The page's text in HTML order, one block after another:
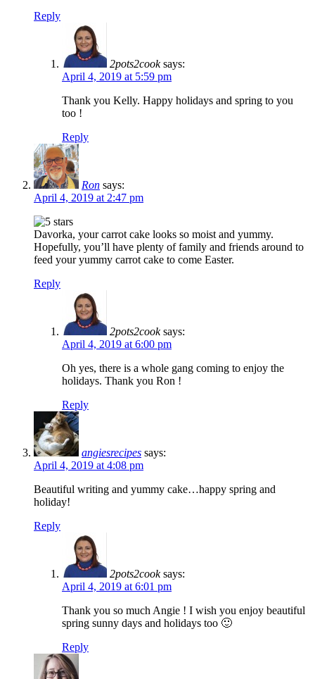
Reply
2pots2cook says:
April 4, 2019 at 5:59 pm
Thank you Kelly. Happy holidays and spring to you
too !
Reply
Ron says:
April 4, 2019 at 2:47 pm
Davorka, your carrot cake looks so moist and yummy.
Hopefully, you’ll have plenty of family and friends around to
feed your yummy carrot cake to come Easter.
Reply
2pots2cook says:
April 4, 2019 at 6:00 pm
Oh yes, there is a whole gang coming to enjoy the
holidays. Thank you Ron !
Reply
angiesrecipes says:
April 4, 2019 at 4:08 pm
Beautiful writing and yummy cake…happy spring and
holiday!
Reply
2pots2cook says:
April 4, 2019 at 6:01 pm
Thank you so much Angie ! I wish you enjoy beautiful
spring sunny days and holidays too 🙂
Reply